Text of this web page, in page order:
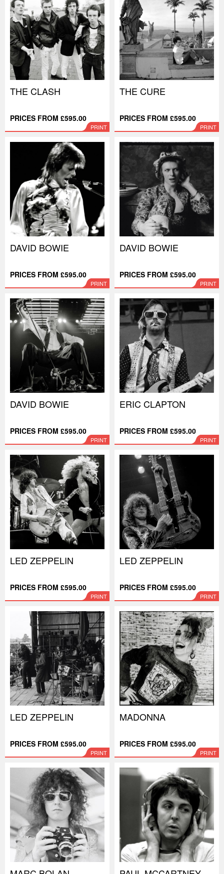
THE CLASH
PRICES FROM £595.00
PRINT
THE CURE
PRICES FROM £595.00
PRINT
DAVID BOWIE
PRICES FROM £595.00
PRINT
DAVID BOWIE
PRICES FROM £595.00
PRINT
DAVID BOWIE
PRICES FROM £595.00
PRINT
ERIC CLAPTON
PRICES FROM £595.00
PRINT
LED ZEPPELIN
PRICES FROM £595.00
PRINT
LED ZEPPELIN
PRICES FROM £595.00
PRINT
LED ZEPPELIN
PRICES FROM £595.00
PRINT
MADONNA
PRICES FROM £595.00
PRINT